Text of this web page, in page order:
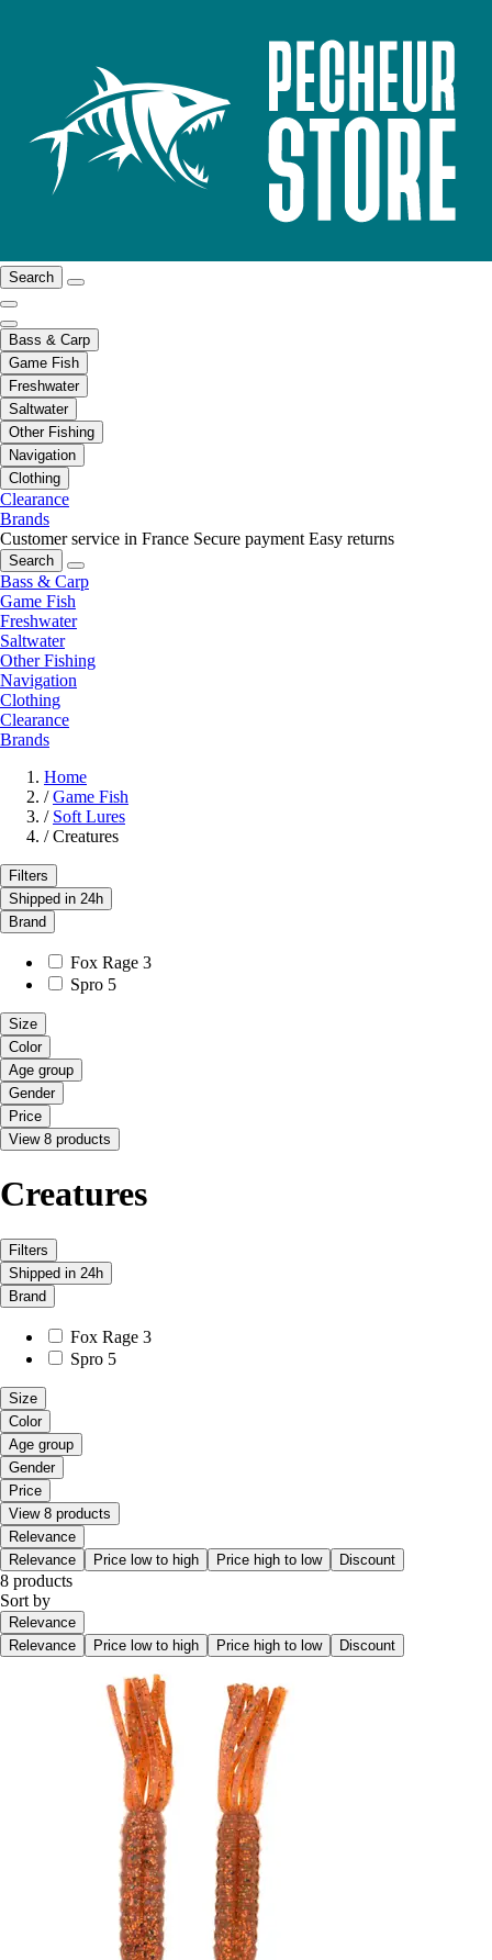
Search
Bass & Carp
Game Fish
Freshwater
Saltwater
Other Fishing
Navigation
Clothing
Clearance
Brands
Customer service in France Secure payment Easy returns
Search
Bass & Carp
Game Fish
Freshwater
Saltwater
Other Fishing
Navigation
Clothing
Clearance
Brands
Home
/ Game Fish
/ Soft Lures
/ Creatures
Filters
Shipped in 24h
Brand
Fox Rage 3
Spro 5
Size
Color
Age group
Gender
Price
View 8 products
Creatures
Filters
Shipped in 24h
Brand
Fox Rage 3
Spro 5
Size
Color
Age group
Gender
Price
View 8 products
Relevance
Relevance
Price low to high Price high to low Discount
8 products
Sort by
Relevance
Relevance
Price low to high Price high to low Discount